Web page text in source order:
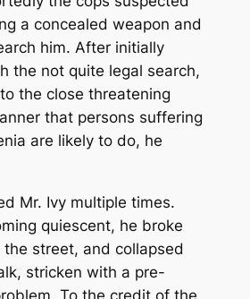
a concealed weapon and
him. After initially
the not quite legal search,
the close threatening
that persons suffering
are likely to do, he
Mr. Ivy multiple times.
quiescent, he broke
street, and collapsed
stricken with a pre-
To the credit of the